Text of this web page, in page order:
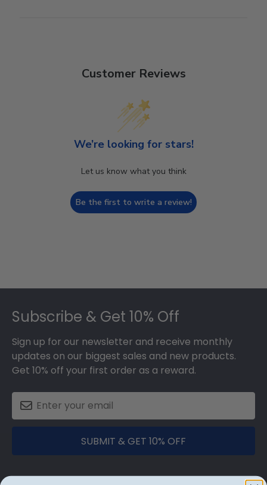
Customer Reviews
We’re looking for stars!
Let us know what you think
Be the first to write a review!
Subscribe & Get 10% Off
Sign up for our newsletter and receive monthly
updates on our biggest sales and new products.
Get 10% off your first order as a reward.
SUBMIT & GET 10% OFF